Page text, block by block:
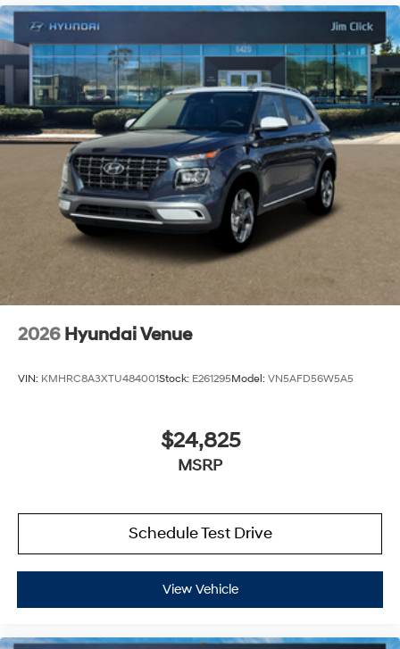
2026 Hyundai Venue
VIN: KMHRC8A3XTU484001Stock: E261295Model: VN5AFD56W5A5
$24,825
MSRP
Schedule Test Drive
View Vehicle